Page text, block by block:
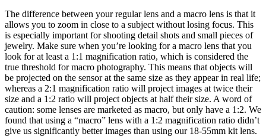
The difference between your regular lens and a macro lens is that it
allows you to zoom in close to a subject without losing focus. This
is especially important for shooting detail shots and small pieces of
jewelry. Make sure when you’re looking for a macro lens that you
look for at least a 1:1 magnification ratio, which is considered the
true threshold for macro photography. This means that objects will
be projected on the sensor at the same size as they appear in real life;
whereas a 2:1 magnification ratio will project images at twice their
size and a 1:2 ratio will project objects at half their size. A word of
caution: some lenses are marketed as macro, but only have a 1:2. We
found that using a “macro” lens with a 1:2 magnification ratio didn’t
give us significantly better images than using our 18-55mm kit lens.